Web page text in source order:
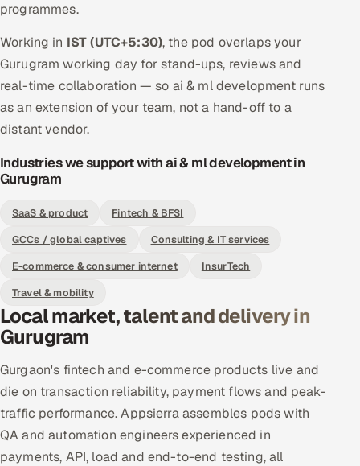
programmes.
Working in IST (UTC+5:30), the pod overlaps your
Gurugram working day for stand-ups, reviews and
real-time collaboration — so ai & ml development runs
as an extension of your team, not a hand-off to a
distant vendor.
Industries we support with ai & ml development in
Gurugram
SaaS & product
Fintech & BFSI
GCCs / global captives
Consulting & IT services
E-commerce & consumer internet
InsurTech
Travel & mobility
Local market, talent and delivery in
Gurugram
Gurgaon's fintech and e-commerce products live and
die on transaction reliability, payment flows and peak-
traffic performance. Appsierra assembles pods with
QA and automation engineers experienced in
payments, API, load and end-to-end testing, all